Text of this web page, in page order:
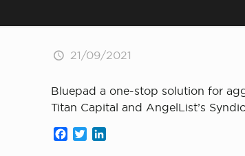
21/09/2021
Bluepad a one-stop solution for
Titan Capital and AngelList’s
Facebook
Twitter